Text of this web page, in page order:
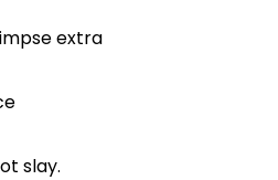
extra
slay.